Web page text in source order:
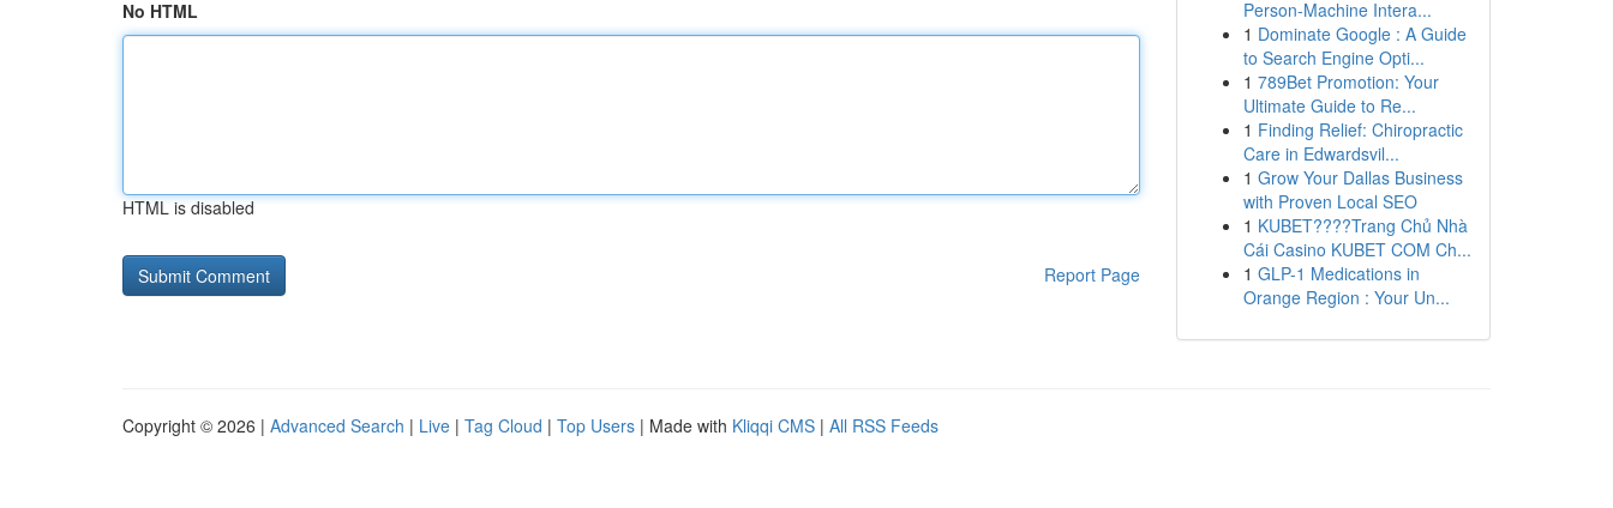
No HTML
HTML is disabled
Report Page
Person-Machine Intera...
1 Dominate Google : A Guide
to Search Engine Opti...
1 789Bet Promotion: Your
Ultimate Guide to Re...
1 Finding Relief: Chiropractic
Care in Edwardsvil...
1 Grow Your Dallas Business
with Proven Local SEO
1 KUBET????️Trang Chủ Nhà
Cái Casino KUBET COM Ch...
1 GLP-1 Medications in
Orange Region : Your Un...
Copyright © 2026 | Advanced Search | Live | Tag Cloud | Top Users | Made with Kliqqi CMS | All RSS Feeds